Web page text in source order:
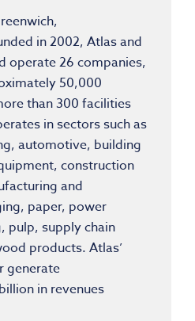
in 2002, Atlas and
operate 26 companies,
50,000
than 300 facilities
in sectors such as
automotive, building
construction
and
paper, power
pulp, supply chain
products. Atlas’
generate
in revenues